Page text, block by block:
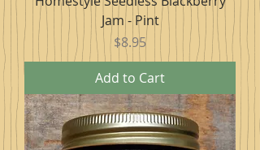
Jam - Pint
Price
$8.95
Add to Cart